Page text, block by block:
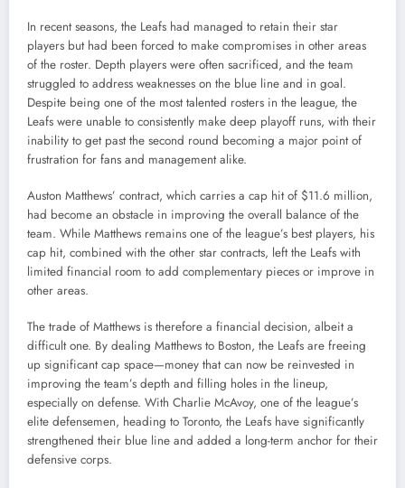
In recent seasons, the Leafs had managed to retain their star
players but had been forced to make compromises in other areas
of the roster. Depth players were often sacrificed, and the team
struggled to address weaknesses on the blue line and in goal.
Despite being one of the most talented rosters in the league, the
Leafs were unable to consistently make deep playoff runs, with their
inability to get past the second round becoming a major point of
frustration for fans and management alike.
Auston Matthews’ contract, which carries a cap hit of $11.6 million,
had become an obstacle in improving the overall balance of the
team. While Matthews remains one of the league’s best players, his
cap hit, combined with the other star contracts, left the Leafs with
limited financial room to add complementary pieces or improve in
other areas.
The trade of Matthews is therefore a financial decision, albeit a
difficult one. By dealing Matthews to Boston, the Leafs are freeing
up significant cap space—money that can now be reinvested in
improving the team’s depth and filling holes in the lineup,
especially on defense. With Charlie McAvoy, one of the league’s
elite defensemen, heading to Toronto, the Leafs have significantly
strengthened their blue line and added a long-term anchor for their
defensive corps.